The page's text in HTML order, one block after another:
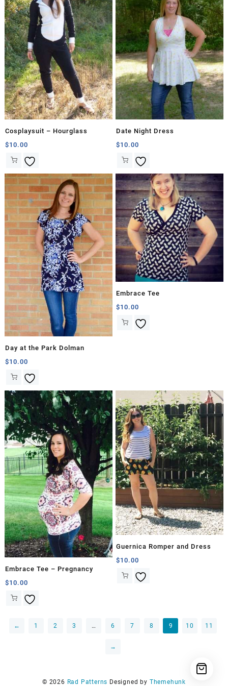
Cosplaysuit – Hourglass
$10.00
Date Night Dress
$10.00
Day at the Park Dolman
$10.00
Embrace Tee
$10.00
Embrace Tee – Pregnancy
$10.00
Guernica Romper and Dress
$10.00
← 1 2 3 … 6 7 8 9 10 11
→
© 2026 Rad Patterns Designed by Themehunk